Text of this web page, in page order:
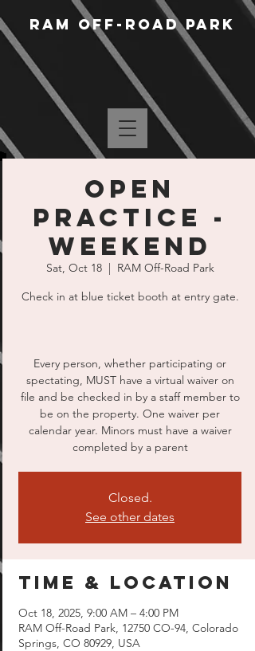
RAM Off-Road Park
Open
Practice -
Weekend
Sat, Oct 18
  |
RAM Off-Road Park
Check in at blue ticket booth at entry gate.
Every person, whether participating or
spectating, MUST have a virtual waiver on
file and be checked in by a staff member to
be on the property. One waiver per
calendar year. Minors must have a waiver
completed by a parent
Closed.
See other dates
Time & Location
Oct 18, 2025, 9:00 AM – 4:00 PM
RAM Off-Road Park, 12750 CO-94, Colorado
Springs, CO 80929, USA